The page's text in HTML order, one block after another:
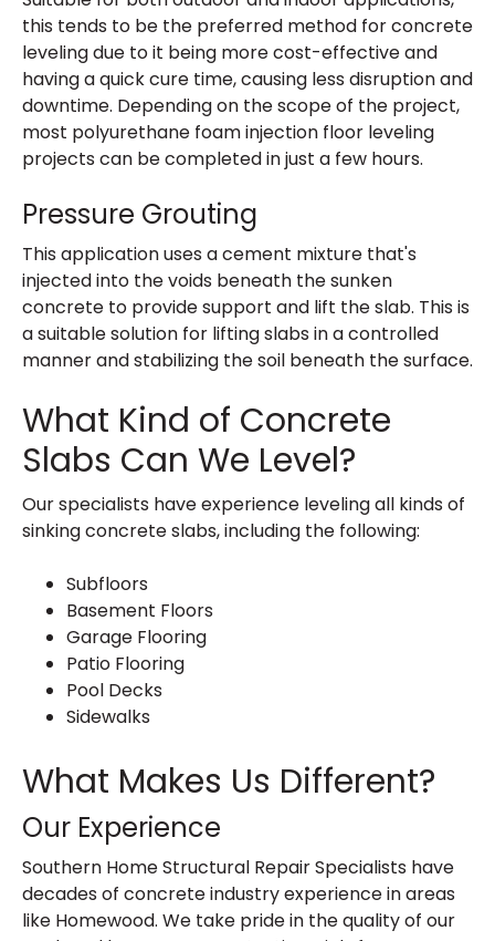
this tends to be the preferred method for concrete
leveling due to it being more cost-effective and
having a quick cure time, causing less disruption and
downtime. Depending on the scope of the project,
most polyurethane foam injection floor leveling
projects can be completed in just a few hours.
Pressure Grouting
This application uses a cement mixture that's
injected into the voids beneath the sunken
concrete to provide support and lift the slab. This is
a suitable solution for lifting slabs in a controlled
manner and stabilizing the soil beneath the surface.
What Kind of Concrete
Slabs Can We Level?
Our specialists have experience leveling all kinds of
sinking concrete slabs, including the following:
Subfloors
Basement Floors
Garage Flooring
Patio Flooring
Pool Decks
Sidewalks
What Makes Us Different?
Our Experience
Southern Home Structural Repair Specialists have
decades of concrete industry experience in areas
like Homewood. We take pride in the quality of our